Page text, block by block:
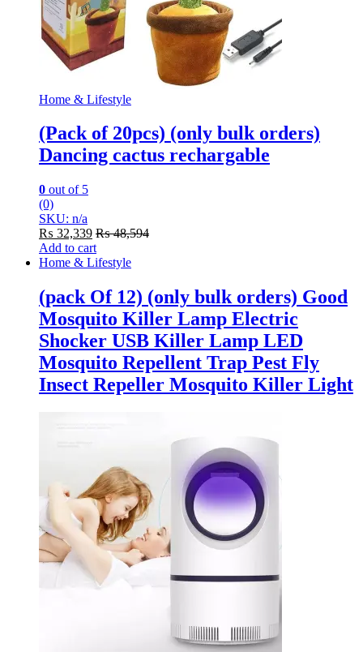
Home & Lifestyle
(Pack of 20pcs) (only bulk orders)
Dancing cactus rechargable
0 out of 5
(0)
SKU: n/a
₨ 32,339 ₨48,594
Add to cart
Home & Lifestyle
(pack Of 12) (only bulk orders) Good
Mosquito Killer Lamp Electric
Shocker USB Killer Lamp LED
Mosquito Repellent Trap Pest Fly
Insect Repeller Mosquito Killer Light